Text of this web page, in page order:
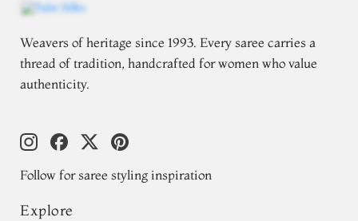
Weavers of heritage since 1993. Every saree carries a
thread of tradition, handcrafted for women who value
authenticity.
Follow for saree styling inspiration
Explore